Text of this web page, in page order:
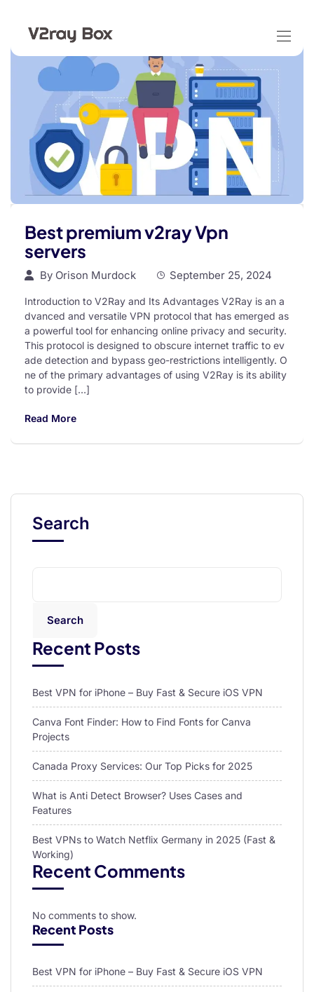
Best premium v2ray Vpn
servers
By Orison Murdock September 25, 2024
Introduction to V2Ray and Its Advantages V2Ray is an a
dvanced and versatile VPN protocol that has emerged as
a powerful tool for enhancing online privacy and security.
This protocol is designed to obscure internet traffic to ev
ade detection and bypass geo-restrictions intelligently. O
ne of the primary advantages of using V2Ray is its ability
to provide […]
Read More
Search
Search
Recent Posts
Best VPN for iPhone – Buy Fast & Secure iOS VPN
Canva Font Finder: How to Find Fonts for Canva
Projects
Canada Proxy Services: Our Top Picks for 2025
What is Anti Detect Browser? Uses Cases and
Features
Best VPNs to Watch Netflix Germany in 2025 (Fast &
Working)
Recent Comments
No comments to show.
Recent Posts
Best VPN for iPhone – Buy Fast & Secure iOS VPN